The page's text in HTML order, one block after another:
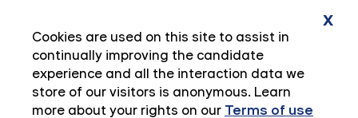
Cookies are used on this site to assist in
continually improving the candidate
experience and all the interaction data we
store of our visitors is anonymous. Learn
more about your rights on our Terms of use
x